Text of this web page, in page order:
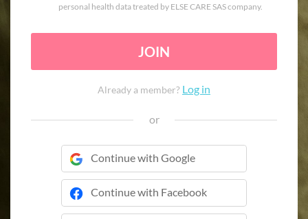
personal health data treated by ELSE CARE SAS company.
JOIN
Already a member? Log in
or
Continue with Google
Continue with Facebook